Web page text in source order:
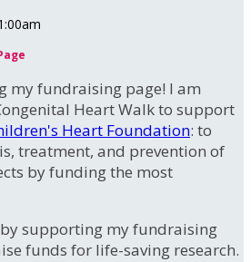
my fundraising page! I am
Heart Walk to support
Heart Foundation: to
treatment, and prevention of
by funding the most
supporting my fundraising
funds for life-saving research.